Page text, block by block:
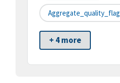
Aggregate_quality_flag
+ 4 more